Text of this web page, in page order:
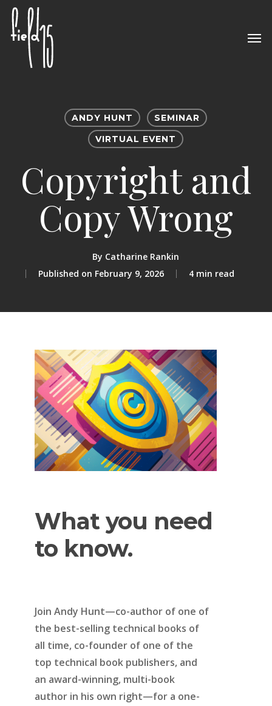
Skip
main
content
ANDY HUNT
SEMINAR
VIRTUAL EVENT
Copyright and
Copy Wrong
By Catharine Rankin
February 9, 2026
4 min read
What you need
to know.
Join Andy Hunt—co-author of one of
the best-selling technical books of
all time, co-founder of one of the
top technical book publishers, and
an award-winning, multi-book
author in his own right—for a one-